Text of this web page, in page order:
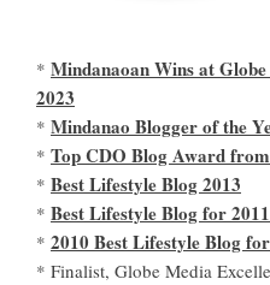
* Mindanaoan Wins at
2023
* Mindanao Blogger of the
* Top CDO Blog Award
* Best Lifestyle Blog 2013
* Best Lifestyle Blog for
* 2010 Best Lifestyle Blog
* Finalist, Globe Media